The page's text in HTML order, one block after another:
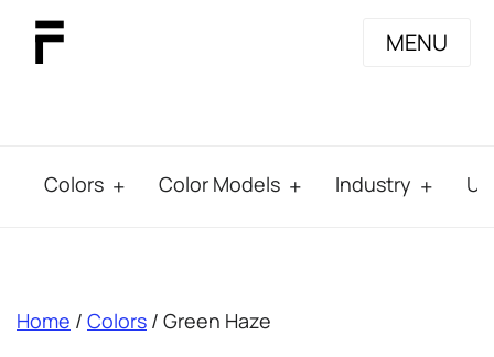
MENU
Colors Color Models Industry
breadcrumb
Home / Colors / Green Haze